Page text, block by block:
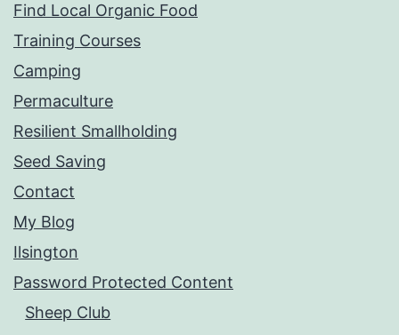
Find Local Organic Food
Training Courses
Camping
Permaculture
Resilient Smallholding
Seed Saving
Contact
My Blog
Ilsington
Password Protected Content
Sheep Club